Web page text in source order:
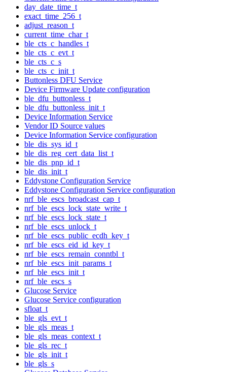
day_date_time_t
exact_time_256_t
adjust_reason_t
current_time_char_t
ble_cts_c_handles_t
ble_cts_c_evt_t
ble_cts_c_s
ble_cts_c_init_t
Buttonless DFU Service
Device Firmware Update configuration
ble_dfu_buttonless_t
ble_dfu_buttonless_init_t
Device Information Service
Vendor ID Source values
Device Information Service configuration
ble_dis_sys_id_t
ble_dis_reg_cert_data_list_t
ble_dis_pnp_id_t
ble_dis_init_t
Eddystone Configuration Service
Eddystone Configuration Service configuration
nrf_ble_escs_broadcast_cap_t
nrf_ble_escs_lock_state_write_t
nrf_ble_escs_lock_state_t
nrf_ble_escs_unlock_t
nrf_ble_escs_public_ecdh_key_t
nrf_ble_escs_eid_id_key_t
nrf_ble_escs_remain_conntbl_t
nrf_ble_escs_init_params_t
nrf_ble_escs_init_t
nrf_ble_escs_s
Glucose Service
Glucose Service configuration
sfloat_t
ble_gls_evt_t
ble_gls_meas_t
ble_gls_meas_context_t
ble_gls_rec_t
ble_gls_init_t
ble_gls_s